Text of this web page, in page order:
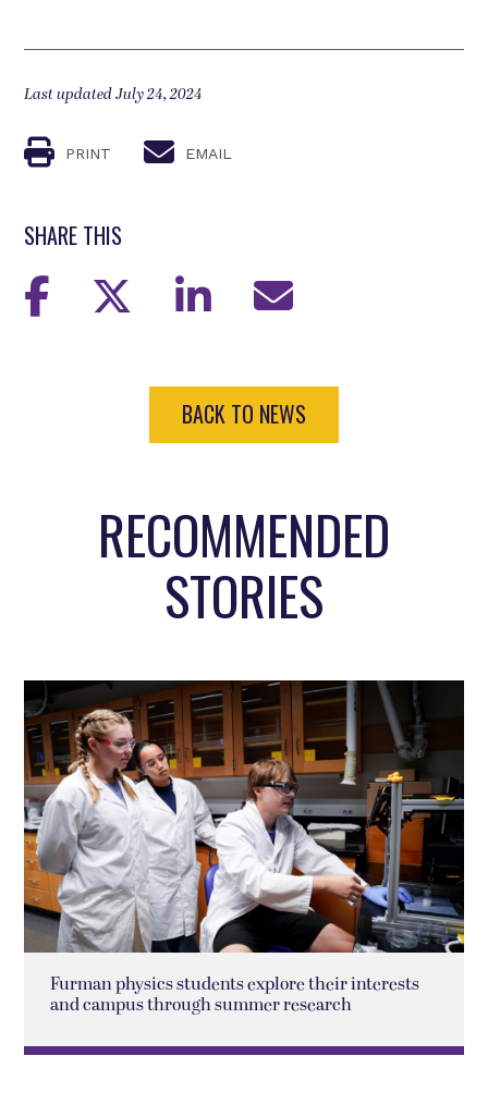
Last updated July 24, 2024
PRINT EMAIL
SHARE THIS
BACK TO NEWS
RECOMMENDED
STORIES
Furman physics students explore their interests
and campus through summer research